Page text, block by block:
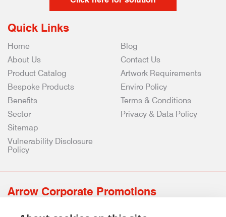
Quick Links
Home
About Us
Product Catalog
Bespoke Products
Benefits
Sector
Blog
Contact Us
Artwork Requirements
Enviro Policy
Terms & Conditions
Privacy & Data Policy
Sitemap
Vulnerability Disclosure
Policy
Arrow Corporate Promotions